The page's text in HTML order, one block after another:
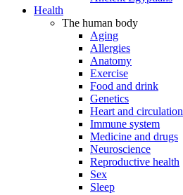
Health
The human body
Aging
Allergies
Anatomy
Exercise
Food and drink
Genetics
Heart and circulation
Immune system
Medicine and drugs
Neuroscience
Reproductive health
Sex
Sleep